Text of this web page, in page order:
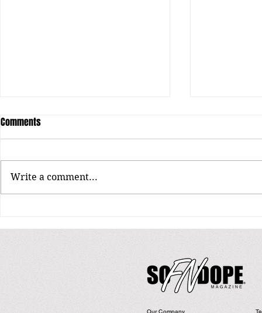
Loui: RAP LIFE
Drops
Comments
Write a comment...